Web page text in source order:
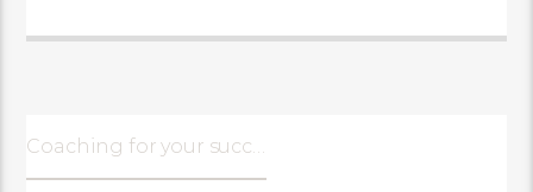
Coaching for your success and well-being